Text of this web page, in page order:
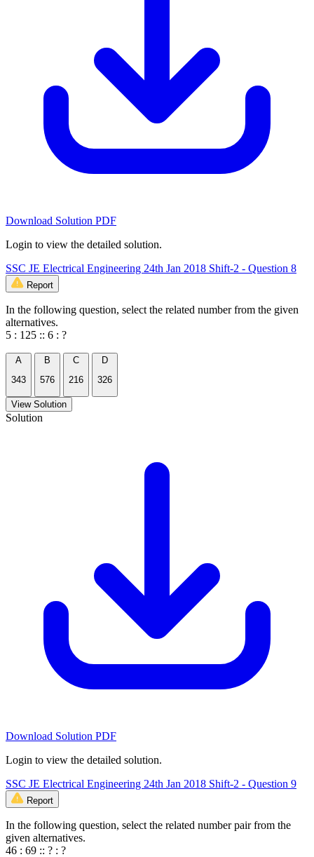
Download Solution PDF
Login to view the detailed solution.
SSC JE Electrical Engineering 24th Jan 2018 Shift-2 - Question 8
Report
In the following question, select the related number from the given
alternatives.
5 : 125 :: 6 : ?
A
343
B
576
C
216
D
326
View Solution
Solution
Download Solution PDF
Login to view the detailed solution.
SSC JE Electrical Engineering 24th Jan 2018 Shift-2 - Question 9
Report
In the following question, select the related number pair from the
given alternatives.
46 : 69 :: ? : ?